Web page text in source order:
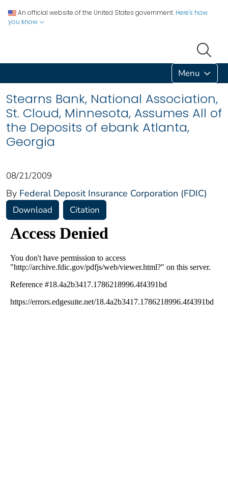
An official website of the United States government. Here's how
you know
Menu
Stearns Bank, National Association,
St. Cloud, Minnesota, Assumes All of
the Deposits of ebank Atlanta,
Georgia
08/21/2009
By Federal Deposit Insurance Corporation (FDIC)
Download Citation